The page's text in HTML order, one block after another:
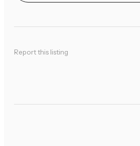
Report this listing